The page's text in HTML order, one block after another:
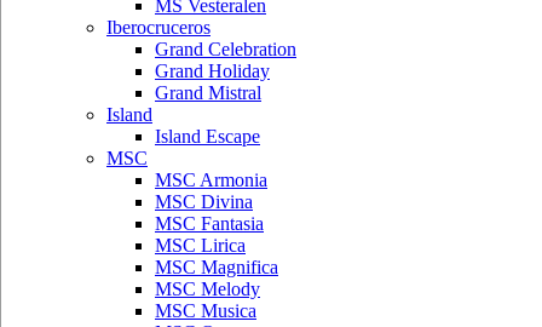
MS Vesteralen
Iberocruceros
Grand Celebration
Grand Holiday
Grand Mistral
Island
Island Escape
MSC
MSC Armonia
MSC Divina
MSC Fantasia
MSC Lirica
MSC Magnifica
MSC Melody
MSC Musica